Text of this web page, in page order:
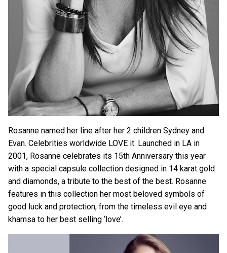
Rosanne named her line after her 2 children Sydney and
Evan. Celebrities worldwide LOVE it. Launched in LA in
2001, Rosanne celebrates its 15th Anniversary this year
with a special capsule collection designed in 14 karat gold
and diamonds, a tribute to the best of the best. Rosanne
features in this collection her most beloved symbols of
good luck and protection, from the timeless evil eye and
khamsa to her best selling ‘love’.